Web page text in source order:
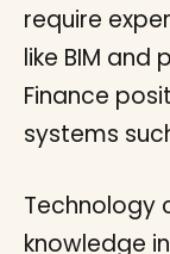
require
like BIM
Finance
systems
Technology
knowledge